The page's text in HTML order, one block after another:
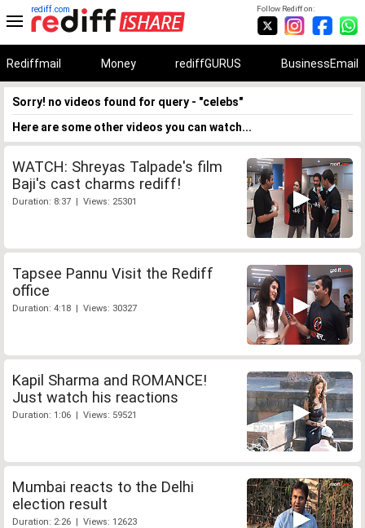
Follow Rediff on:
rediff.com
Rediffmail Money rediffGURUS BusinessEmail
Sorry! no videos found for query - "celebs"
Here are some other videos you can watch...
WATCH: Shreyas Talpade's film
Baji's cast charms rediff!
Duration: 8:37 | Views: 25301
Tapsee Pannu Visit the Rediff
office
Duration: 4:18 | Views: 30327
Kapil Sharma and ROMANCE!
Just watch his reactions
Duration: 1:06 | Views: 59521
Mumbai reacts to the Delhi
election result
Duration: 2:26 | Views: 12623